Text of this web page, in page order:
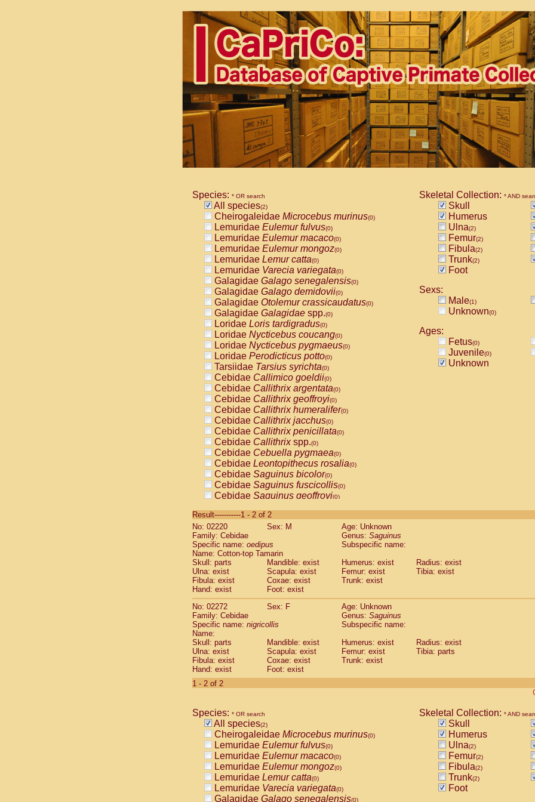
Species: * OR search
All species(2)
Cheirogaleidae Microcebus murinus(0)
Lemuridae Eulemur fulvus(0)
Lemuridae Eulemur macaco(0)
Lemuridae Eulemur mongoz(0)
Lemuridae Lemur catta(0)
Lemuridae Varecia variegata(0)
Galagidae Galago senegalensis(0)
Galagidae Galago demidovii(0)
Galagidae Otolemur crassicaudatus(0)
Galagidae Galagidae spp.(0)
Loridae Loris tardigradus(0)
Loridae Nycticebus coucang(0)
Loridae Nycticebus pygmaeus(0)
Loridae Perodicticus potto(0)
Tarsiidae Tarsius syrichta(0)
Cebidae Callimico goeldii(0)
Cebidae Callithrix argentata(0)
Cebidae Callithrix geoffroyi(0)
Cebidae Callithrix humeralifer(0)
Cebidae Callithrix jacchus(0)
Cebidae Callithrix penicillata(0)
Cebidae Callithrixspp.(0)
Cebidae Cebuella pygmaea(0)
Cebidae Leontopithecus rosalia(0)
Cebidae Saguinus bicolor(0)
Cebidae Saguinus fuscicollis(0)
Cebidae Saguinus geoffroyi(0)
CebidaeSaguinus labiatus(0)
Cebidae Saguinus leucopus (0)
Cebidae
CebidaeSaguinus mystax
Cebidae Saguinus nigricollis (1)
Cebidae Saguinus oedipus
Cebidae Saguinus weddelli
Cebidae Saguinusspp.
Cebidae Aotus trivirgatus
Cebidae
CebidaeCebus apella
Cebidae
Cebidae Cebus nigrivittatus
Cebidae Cebusspp.(0)
Cebidae Saimiri boliviensis
CebidaeSaimiri sciureus(0)
AtelidaeAlouatta caraya(0)
Atelidae Alouatta seniculus
AtelidaeAlouatta
AtelidaeAteles belzebuth(0)
AtelidaeAteles geoffroyi(0)
AtelidaeAteles paniscus(0)
AtelidaeAtelesspp. (0)
AtelidaeLagothrix lagothricha
AtelidaeLagothrix lagothricha cana
PitheciidaeCacajao calvus rubicundus
Skeletal Collection: * AND
Skull
Humerus
Ulna(2)
Femur(2)
Fibula(2)
Trunk(2)
Foot
Sexs:
Male(1)
Unknown(0)
Ages:
Fetus(0)
Juvenile(0)
Unknown
Result-----------1 - 2 of 2
No: 02220
Sex: M
Age: Unknown
Family: Cebidae
Genus: Saguinus
Specific name: oedipus
Subspecific name:
Name: Cotton-top Tamarin
Skull: parts
Mandible: exist Humerus: exist
Radius: exist
Ulna: exist
Scapula: exist Femur: exist
Tibia: exist
Fibula: exist
Coxae: exist
Trunk: exist
Hand: exist
Foot: exist
No: 02272
Sex: F
Age: Unknown
Family: Cebidae
Genus: Saguinus
Specific name: nigricollis
Subspecific name:
Name:
Skull: parts
Mandible: exist Humerus: exist
Radius: exist
Ulna: exist
Scapula: exist Femur: exist
Tibia: parts
Fibula: exist
Coxae: exist
Trunk: exist
Hand: exist
Foot: exist
1 - 2 of 2
Species: * OR search
All species(2)
Cheirogaleidae Microcebus murinus(0)
Lemuridae Eulemur fulvus(0)
Lemuridae Eulemur macaco(0)
Lemuridae Eulemur mongoz(0)
Lemuridae Lemur catta(0)
Lemuridae Varecia variegata(0)
Galagidae Galago senegalensis(0)
Skeletal Collection: * AND
Skull
Humerus
Ulna(2)
Femur(2)
Fibula(2)
Trunk(2)
Foot